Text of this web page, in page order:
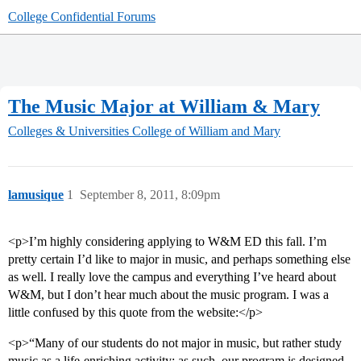
College Confidential Forums
The Music Major at William & Mary
Colleges & Universities College of William and Mary
lamusique September 8, 2011, 8:09pm
1
<p>I’m highly considering applying to W&M ED this fall. I’m
pretty certain I’d like to major in music, and perhaps something else
as well. I really love the campus and everything I’ve heard about
W&M, but I don’t hear much about the music program. I was a
little confused by this quote from the website:</p>
<p>“Many of our students do not major in music, but rather study